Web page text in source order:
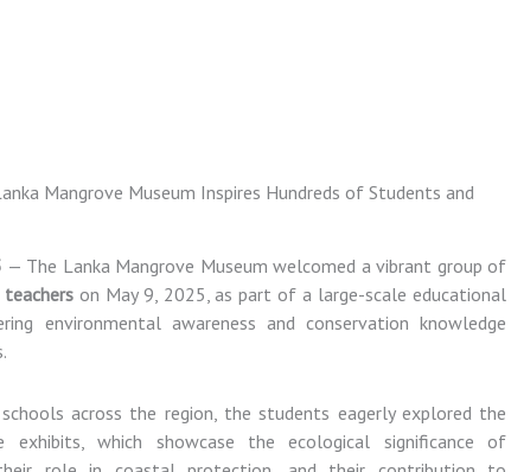
Mangrove Museum Inspires Hundreds of Students and
— The Lanka Mangrove Museumwelcomed avibrant group of
teachers on May 9, 2025,aspart ofa large-scaleeducational
environmental awareness and conservation knowledge
schoolsacross the region, thestudents eagerly explored the
exhibits,which showcase theecological significance of